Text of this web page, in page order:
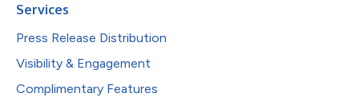
Services
Press Release Distribution
Visibility & Engagement
Complimentary Features